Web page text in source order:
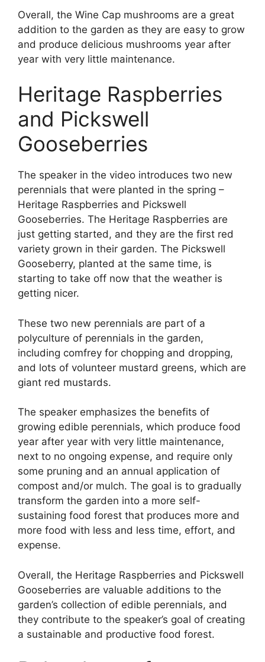
Overall, the Wine Cap mushrooms are a great
addition to the garden as they are easy to grow
and produce delicious mushrooms year after
year with very little maintenance.
Heritage Raspberries
and Pickswell
Gooseberries
The speaker in the video introduces two new
perennials that were planted in the spring –
Heritage Raspberries and Pickswell
Gooseberries. The Heritage Raspberries are
just getting started, and they are the first red
variety grown in their garden. The Pickswell
Gooseberry, planted at the same time, is
starting to take off now that the weather is
getting nicer.
These two new perennials are part of a
polyculture of perennials in the garden,
including comfrey for chopping and dropping,
and lots of volunteer mustard greens, which are
giant red mustards.
The speaker emphasizes the benefits of
growing edible perennials, which produce food
year after year with very little maintenance,
next to no ongoing expense, and require only
some pruning and an annual application of
compost and/or mulch. The goal is to gradually
transform the garden into a more self-
sustaining food forest that produces more and
more food with less and less time, effort, and
expense.
Overall, the Heritage Raspberries and Pickswell
Gooseberries are valuable additions to the
garden’s collection of edible perennials, and
they contribute to the speaker’s goal of creating
a sustainable and productive food forest.